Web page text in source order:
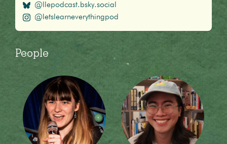
@llepodcast.bsky.social
@letslearneverythingpod
People